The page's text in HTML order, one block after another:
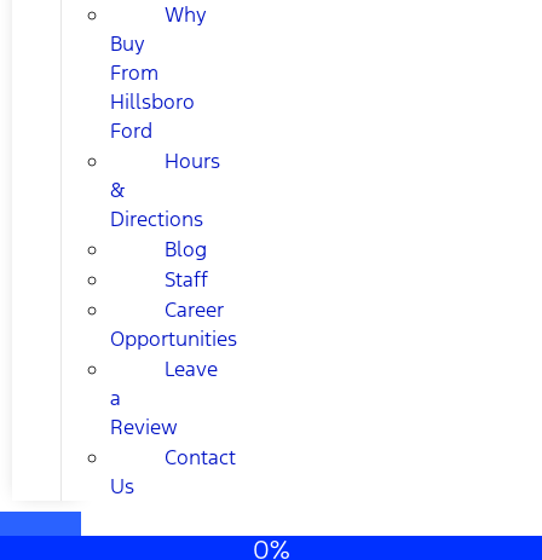
Why
Buy
From
Hillsboro
Ford
Hours
&
Directions
Blog
Staff
Career
Opportunities
Leave
a
Review
Contact
Us
0%